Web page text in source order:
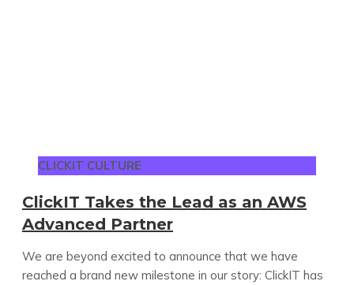
CLICKIT CULTURE
ClickIT Takes the Lead as an AWS
Advanced Partner
We are beyond excited to announce that we have
reached a brand new milestone in our story: ClickIT has